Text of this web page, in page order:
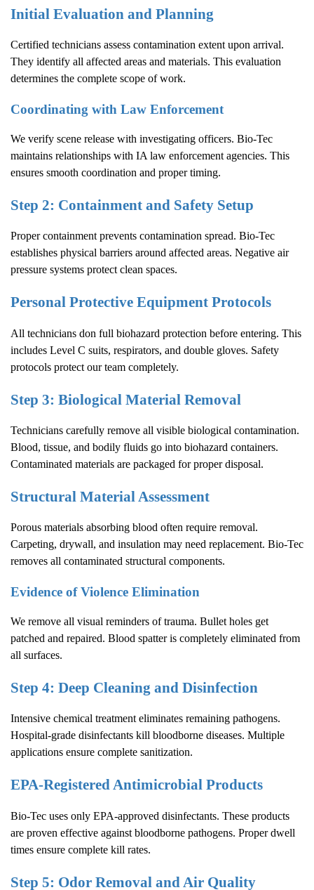
Initial Evaluation and Planning
Certified technicians assess contamination extent upon arrival.
They identify all affected areas and materials. This evaluation
determines the complete scope of work.
Coordinating with Law Enforcement
We verify scene release with investigating officers. Bio-Tec
maintains relationships with IA law enforcement agencies. This
ensures smooth coordination and proper timing.
Step 2: Containment and Safety Setup
Proper containment prevents contamination spread. Bio-Tec
establishes physical barriers around affected areas. Negative air
pressure systems protect clean spaces.
Personal Protective Equipment Protocols
All technicians don full biohazard protection before entering. This
includes Level C suits, respirators, and double gloves. Safety
protocols protect our team completely.
Step 3: Biological Material Removal
Technicians carefully remove all visible biological contamination.
Blood, tissue, and bodily fluids go into biohazard containers.
Contaminated materials are packaged for proper disposal.
Structural Material Assessment
Porous materials absorbing blood often require removal.
Carpeting, drywall, and insulation may need replacement. Bio-Tec
removes all contaminated structural components.
Evidence of Violence Elimination
We remove all visual reminders of trauma. Bullet holes get
patched and repaired. Blood spatter is completely eliminated from
all surfaces.
Step 4: Deep Cleaning and Disinfection
Intensive chemical treatment eliminates remaining pathogens.
Hospital-grade disinfectants kill bloodborne diseases. Multiple
applications ensure complete sanitization.
EPA-Registered Antimicrobial Products
Bio-Tec uses only EPA-approved disinfectants. These products
are proven effective against bloodborne pathogens. Proper dwell
times ensure complete kill rates.
Step 5: Odor Removal and Air Quality